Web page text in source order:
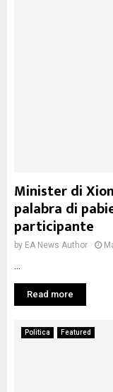
Minister di
palabra di
participante
by EA News Author
Read more
Politica Featured